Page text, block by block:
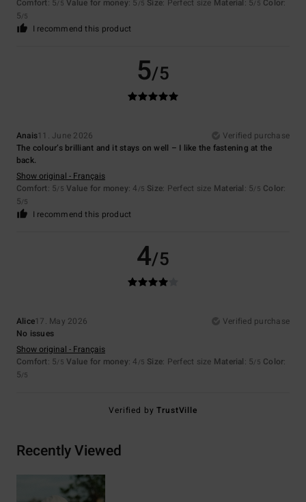
Comfort: 5/5 Value for money: 5 /5 Size: Perfect size Material: 5/5 Color:
5/5
I recommend this product
5/5
Anais11. June 2026
Verified purchase
The colour’s brilliant and it stays on well – I like the fastening at the
back.
Show original - Français
Comfort: 5/5 Value for money: 4 /5 Size: Perfect size Material: 5/5 Color:
5/5
I recommend this product
4/5
Alice17. May 2026
Verified purchase
No issues
Show original - Français
Comfort: 5/5 Value for money: 4 /5 Size: Perfect size Material: 5/5 Color:
5/5
Verified byTrustVille
Recently Viewed